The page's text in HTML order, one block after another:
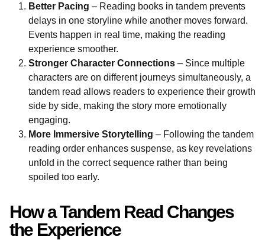
Better Pacing – Reading books in tandem prevents
delays in one storyline while another moves forward.
Events happen in real time, making the reading
experience smoother.
Stronger Character Connections – Since multiple
characters are on different journeys simultaneously, a
tandem read allows readers to experience their growth
side by side, making the story more emotionally
engaging.
More Immersive Storytelling – Following the tandem
reading order enhances suspense, as key revelations
unfold in the correct sequence rather than being
spoiled too early.
How a Tandem Read Changes
the Experience